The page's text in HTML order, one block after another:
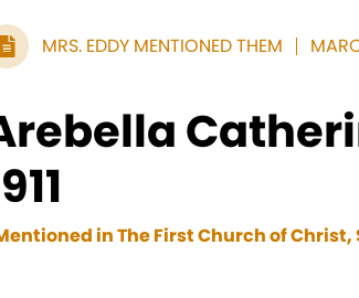
MRS. EDDY MENTIONED THEM
in The First Church of